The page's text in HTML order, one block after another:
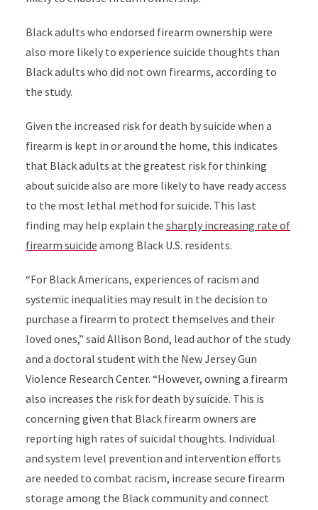
Black adults who endorsed firearm ownership were
also more likely to experience suicide thoughts than
Black adults who did not own firearms, according to
the study.
Given the increased risk for death by suicide when a
firearm is kept in or around the home, this indicates
that Black adults at the greatest risk for thinking
about suicide also are more likely to have ready access
to the most lethal method for suicide. This last
finding may help explain the sharply increasing rate of
firearm suicide among Black U.S. residents.
“For Black Americans, experiences of racism and
systemic inequalities may result in the decision to
purchase a firearm to protect themselves and their
loved ones,” said Allison Bond, lead author of the study
and a doctoral student with the New Jersey Gun
Violence Research Center. “However, owning a firearm
also increases the risk for death by suicide. This is
concerning given that Black firearm owners are
reporting high rates of suicidal thoughts. Individual
and system level prevention and intervention efforts
are needed to combat racism, increase secure firearm
storage among the Black community and connect